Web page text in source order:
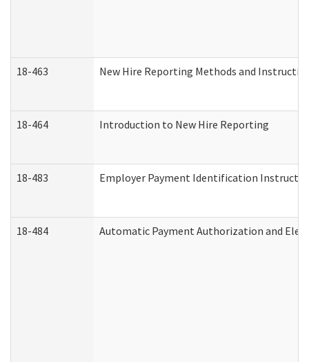
18-463 New Hire Reporting Methods and
18-464 Introduction to New Hire Reporting
18-483 Employer Payment Identification
18-484 Automatic Payment Authorization and